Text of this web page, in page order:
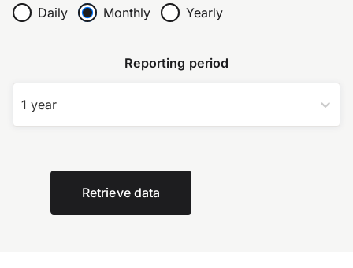
Daily Monthly Yearly
Reporting period
1 year
Retrieve data